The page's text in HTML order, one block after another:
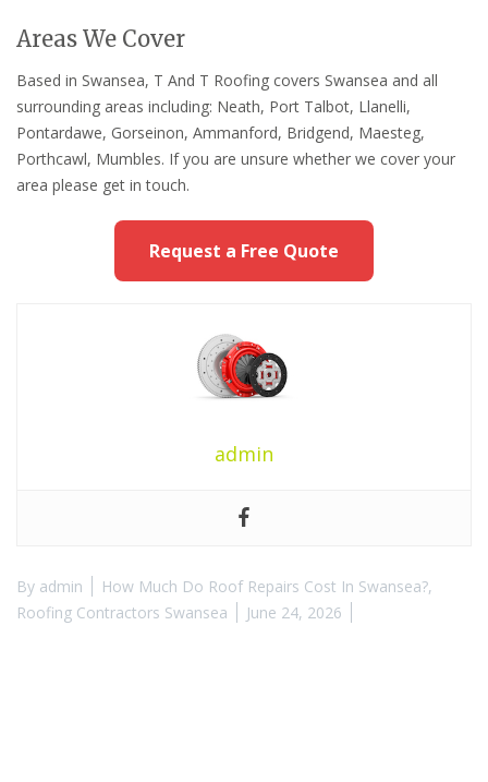
Areas We Cover
Based in Swansea, T And T Roofing covers Swansea and all
surrounding areas including: Neath, Port Talbot, Llanelli,
Pontardawe, Gorseinon, Ammanford, Bridgend, Maesteg,
Porthcawl, Mumbles. If you are unsure whether we cover your
area please get in touch.
Request a Free Quote
admin
By admin How Much Do Roof Repairs Cost In Swansea?,
Roofing Contractors Swansea
June 24, 2026